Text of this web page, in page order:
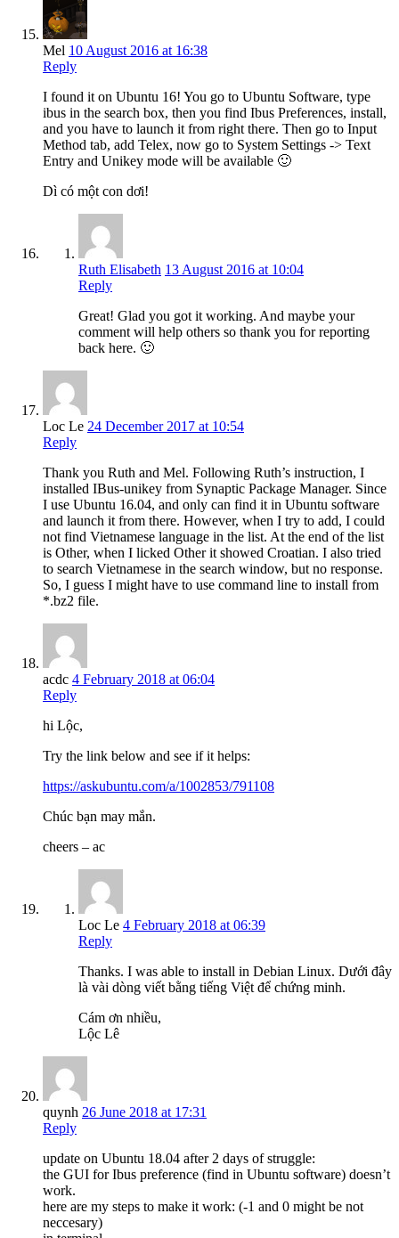
Mel 10 August 2016 at 16:38
Reply
I found it on Ubuntu 16! You go to Ubuntu Software, type
ibus in the search box, then you find Ibus Preferences, install,
and you have to launch it from right there. Then go to Input
Method tab, add Telex, now go to System Settings -> Text
Entry and Unikey mode will be available 🙂
Dì có một con dơi!
Ruth Elisabeth 13 August 2016 at 10:04
Reply
Great! Glad you got it working. And maybe your
comment will help others so thank you for reporting
back here. 🙂
Loc Le 24 December 2017 at 10:54
Reply
Thank you Ruth and Mel. Following Ruth’s instruction, I
installed IBus-unikey from Synaptic Package Manager. Since
I use Ubuntu 16.04, and only can find it in Ubuntu software
and launch it from there. However, when I try to add, I could
not find Vietnamese language in the list. At the end of the list
is Other, when I licked Other it showed Croatian. I also tried
to search Vietnamese in the search window, but no response.
So, I guess I might have to use command line to install from
*.bz2 file.
acdc 4 February 2018 at 06:04
Reply
hi Lộc,
Try the link below and see if it helps:
https://askubuntu.com/a/1002853/791108
Chúc bạn may mắn.
cheers – ac
Loc Le 4 February 2018 at 06:39
Reply
Thanks. I was able to install in Debian Linux. Dưới đây
là vài dòng viết bằng tiếng Việt để chứng minh.
Cám ơn nhiều,
Lộc Lê
quynh 26 June 2018 at 17:31
Reply
update on Ubuntu 18.04 after 2 days of struggle:
the GUI for Ibus preference (find in Ubuntu software) doesn’t
work.
here are my steps to make it work: (-1 and 0 might be not
neccesary)